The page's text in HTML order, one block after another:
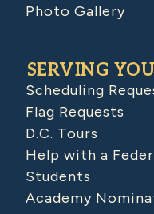
Photo Gallery
SERVING YOU
Scheduling
Flag Requests
D.C. Tours
Help with a
Students
Academy